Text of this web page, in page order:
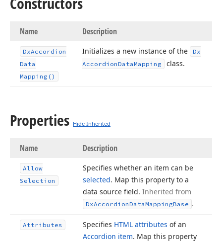
Name Description
DxAccordion
Data
Mapping()
Initializes a new instance of the
Dx
AccordionDataMapping class.
Properties Hide Inherited
Name Description
Allow
Selection
Specifies whether an item can be
selected. Map this property to a
data source field. Inherited from
DxAccordionDataMappingBase .
Attributes Specifies HTML attributes of an
Accordion item. Map this property